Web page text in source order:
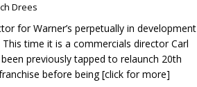
Drees
for Warner’s perpetually in development
This time it is a commercials director Carl
previously tapped to relaunch 20th
before being[click for more]